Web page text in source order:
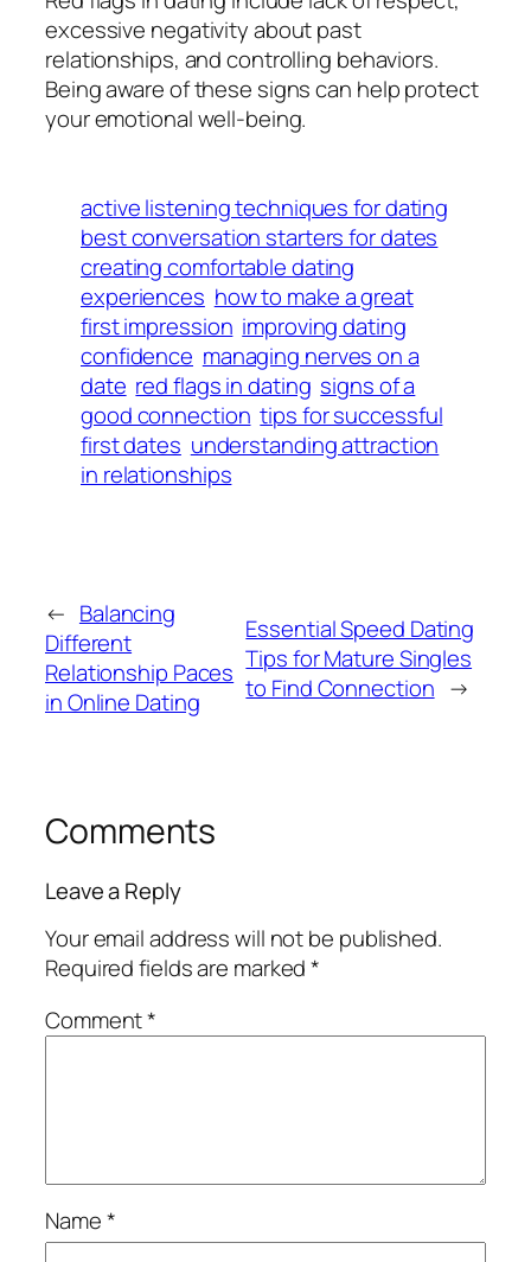
excessive negativity about past
relationships, and controlling behaviors.
Being aware of these signs can help protect
your emotional well-being.
active listening techniques for dating
best conversation starters for dates
creating comfortable dating
experiences how to make a great
first impression improving dating
confidence managing nerves on a
date red flags in dating signs of a
good connection tips for successful
first dates understanding attraction
in relationships
← Balancing
Different
Relationship Paces
in Online Dating
Essential Speed Dating
Tips for Mature Singles
to Find Connection →
Comments
Leave a Reply
Your email address will not be published.
Required fields are marked*
Comment*
Name*